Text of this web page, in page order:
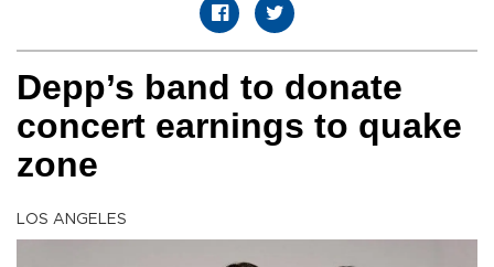
Depp’s band to donate
concert earnings to quake
zone
LOS ANGELES